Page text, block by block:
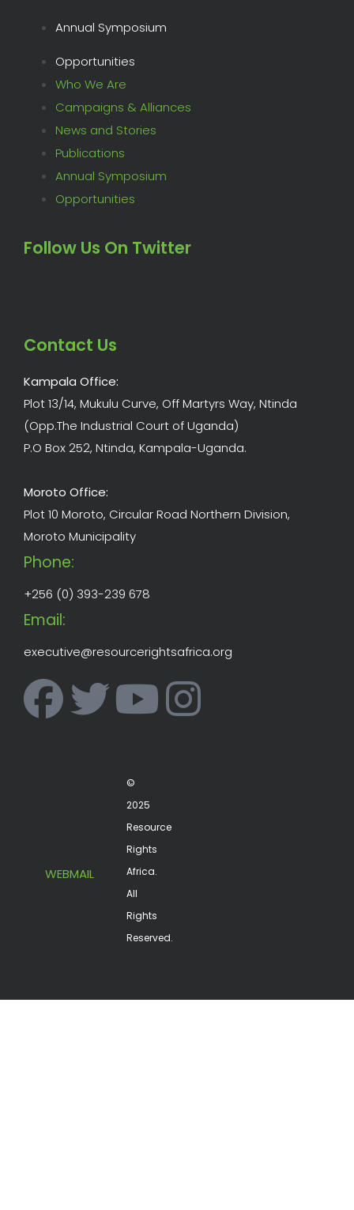
Annual Symposium
Opportunities
Who We Are
Campaigns & Alliances
News and Stories
Publications
Annual Symposium
Opportunities
Follow Us On Twitter
Contact Us
Kampala Office:
Plot 13/14, Mukulu Curve, Off Martyrs Way, Ntinda
(Opp.The Industrial Court of Uganda)
P.O Box 252, Ntinda, Kampala-Uganda.
Moroto Office:
Plot 10 Moroto, Circular Road Northern Division,
Moroto Municipality
Phone:
+256 (0) 393-239 678
Email:
executive@resourcerightsafrica.org
©
2025
Resource
Rights
Africa.
All
Rights
Reserved.
WEBMAIL